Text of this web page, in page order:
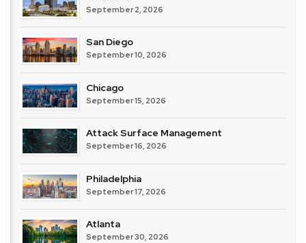
September 2, 2026
San Diego
September 10, 2026
Chicago
September 15, 2026
Attack Surface Management
September 16, 2026
Philadelphia
September 17, 2026
Atlanta
September 30, 2026